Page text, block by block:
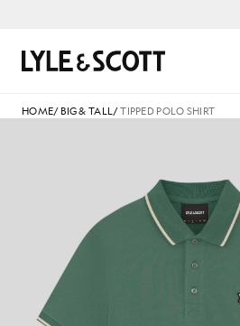
Search
HOME/ BIG & TALL/TIPPED POLO SHIRT